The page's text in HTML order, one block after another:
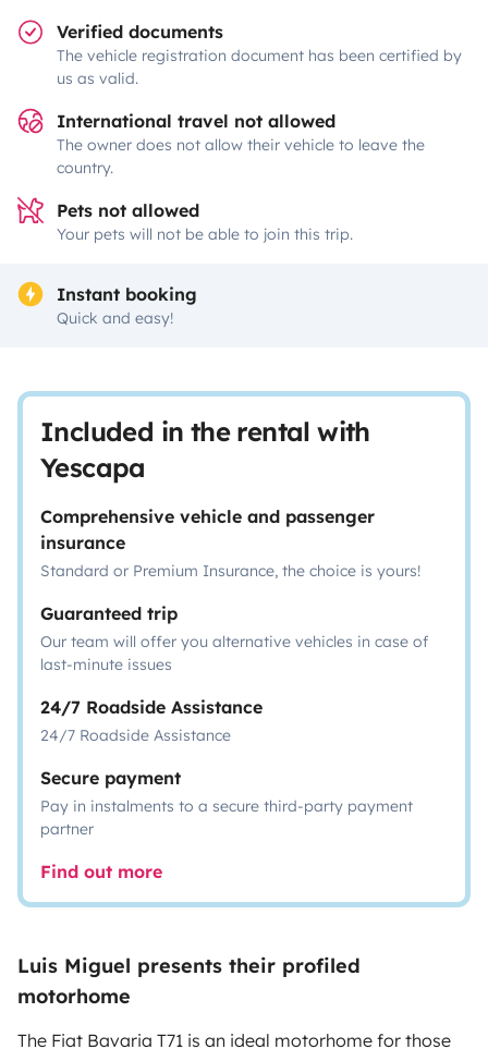
Verified documents
The vehicle registration document has been certified by
us as valid.
International travel not allowed
The owner does not allow their vehicle to leave the
country.
Pets not allowed
Your pets will not be able to join this trip.
Instant booking
Quick and easy!
Included in the rental with
Yescapa
Comprehensive vehicle and passenger
insurance
Standard or Premium Insurance, the choice is yours!
Guaranteed trip
Our team will offer you alternative vehicles in case of
last-minute issues
24/7 Roadside Assistance
24/7 Roadside Assistance
Secure payment
Pay in instalments to a secure third-party payment
partner
Find out more
Luis Miguel presents their profiled
motorhome
The Fiat Bavaria T71 is an ideal motorhome for those